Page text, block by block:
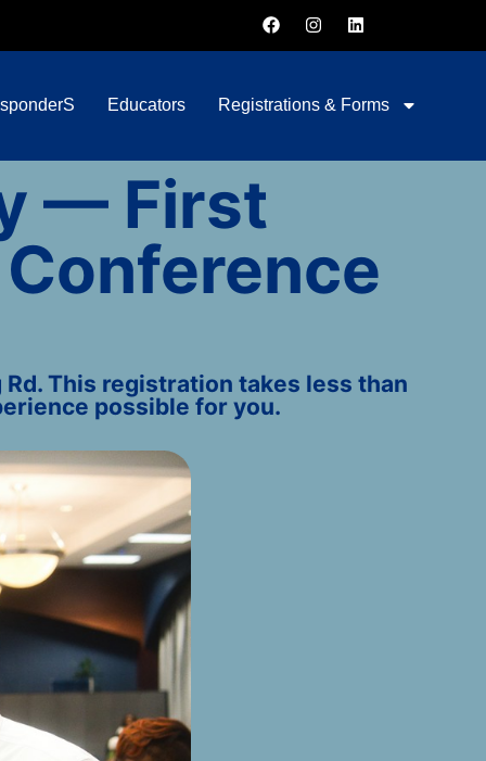
Educators Registrations & Forms
— First
Rd. This registration takes less than
possible for you.